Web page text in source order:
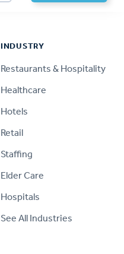
INDUSTRY
Restaurants & Hospitality
Healthcare
Hotels
Retail
Staffing
Elder Care
Hospitals
See All Industries